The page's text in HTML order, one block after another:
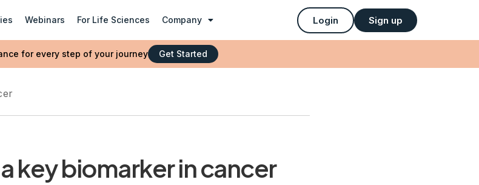
Webinars For Life Sciences Company Login Sign up
for every step of your journey Get Started
key biomarker in cancer